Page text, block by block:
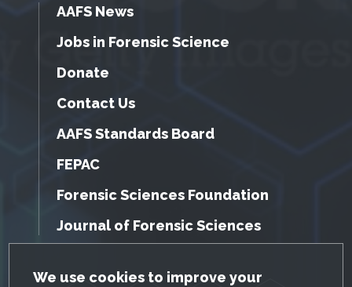
GDPR Cookie Notice
We use cookies to improve your
AAFS News
Jobs in Forensic Science
Donate
Contact Us
AAFS Standards Board
FEPAC
Forensic Sciences Foundation
Journal of Forensic Sciences